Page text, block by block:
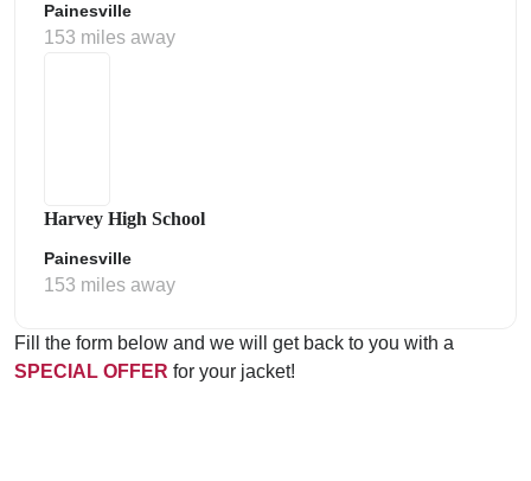
Painesville
153 miles away
Harvey High School
Painesville
153 miles away
Fill the form below and we will get back to you with a
SPECIAL OFFER for your jacket!